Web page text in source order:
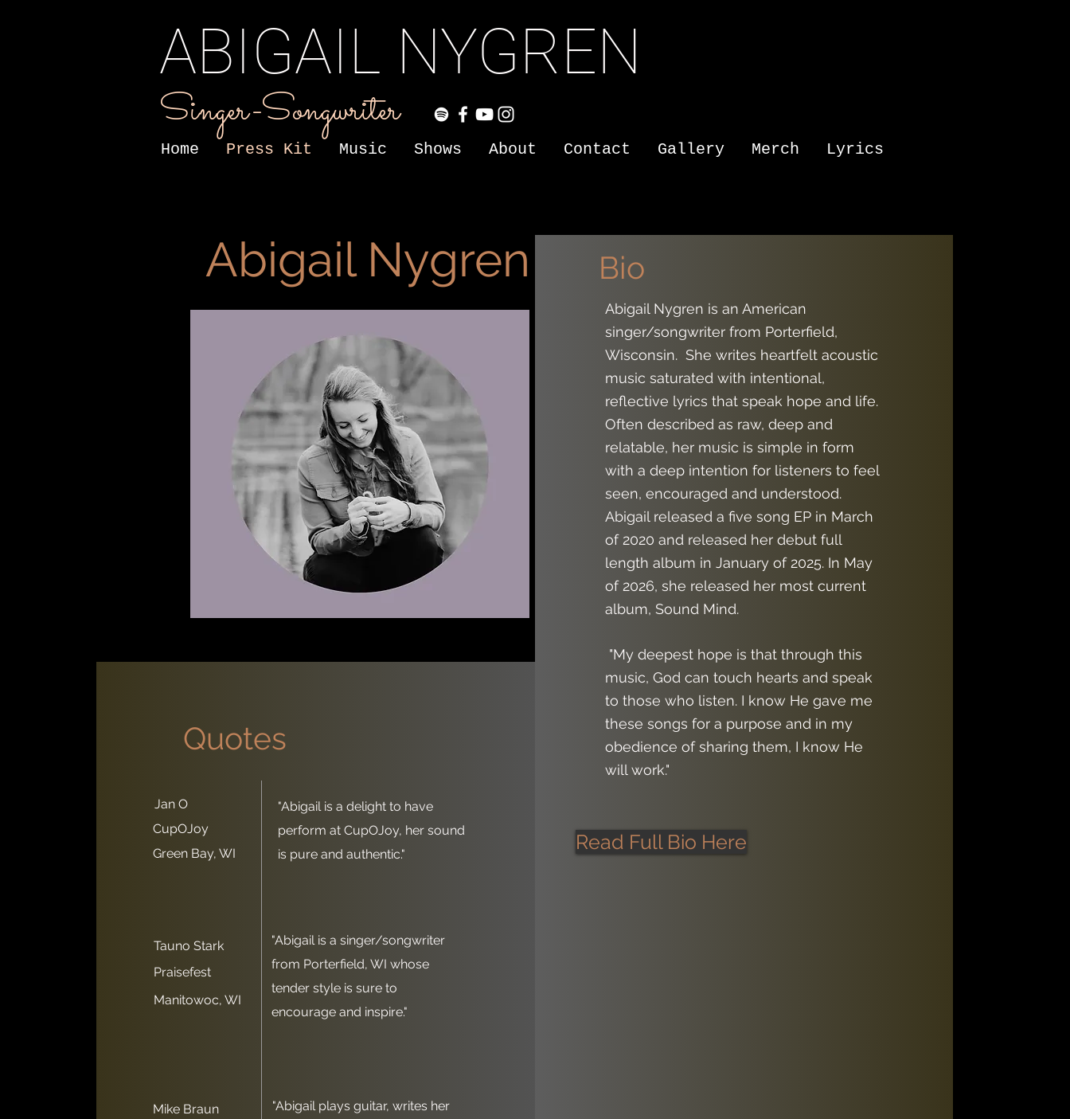
ABIGAIL NYGREN
Singer-Songwriter
Home Press Kit Music Shows About Contact Gallery Merch Lyrics
Abigail Nygren Bio
Abigail Nygren is an American
singer/songwriter from Porterfield,
Wisconsin. She writes heartfelt acoustic
music saturated with intentional,
reflective lyrics that speak hope and life.
Often described as raw, deep and
relatable, her music is simple in form
with a deep intention for listeners to feel
seen, encouraged and understood.
Abigail released a five song EP in March
of 2020 and released her debut full
length album in January of 2025. In May
of 2026, she released her most current
album, Sound Mind.
"My deepest hope is that through this
music, God can touch hearts and speak
to those who listen. I know He gave me
these songs for a purpose and in my
obedience of sharing them, I know He
will work."
Jan O
CupOJoy
Green Bay, WI
Tauno Stark
Praisefest
Manitowoc, WI
Mike Braun
"Abigail is a delight to have
perform at CupOJoy, her sound
is pure and authentic."
"Abigail is a singer/songwriter
from Porterfield, WI whose
tender style is sure to
encourage and inspire."
"Abigail plays guitar, writes her
Read Full Bio Here
Quotes